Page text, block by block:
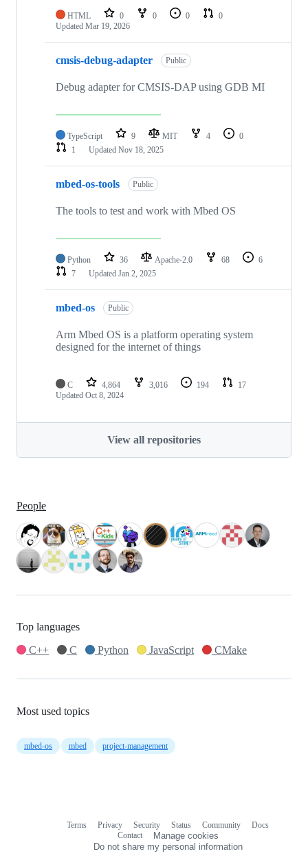
HTML 0 0 0
0
Updated Mar 19, 2026
cmsis-debug-adapter Public
Debug adapter for CMSIS-DAP using GDB MI
TypeScript 9 MIT 4
0
1
Updated Nov 18, 2025
mbed-os-tools Public
The tools to test and work with Mbed OS
Python 36 Apache-2.0 68
6
7
Updated Jan 2, 2025
mbed-os Public
Arm Mbed OS is a platform operating system
designed for the internet of things
C 4,864 3,016 194
17
Updated Oct 8, 2024
View all repositories
People
Top languages
C++
C Python JavaScript CMake
Most used topics
mbed-os mbed project-management
Terms Privacy Security Status Community
Docs
Contact
Manage cookies
Do not share my personal information